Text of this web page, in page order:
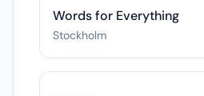
Words for Everything
Stockholm